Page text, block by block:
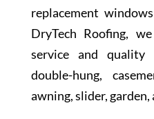
replacement
DryTech Roofing,
service and quality
double-hung,
awning, slider,